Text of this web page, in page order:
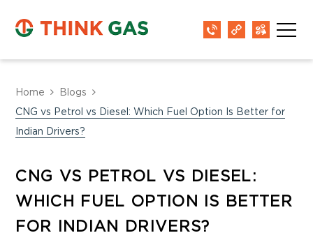
Home
Blogs
CNG vs Petrol vs Diesel: Which Fuel Option Is Better for
Indian Drivers?
CNG VS PETROL VS DIESEL:
WHICH FUEL OPTION IS BETTER
FOR INDIAN DRIVERS?